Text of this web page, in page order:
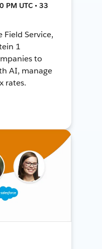
PM UTC • 33
Field Service,
1
to
AI, manage
rates.